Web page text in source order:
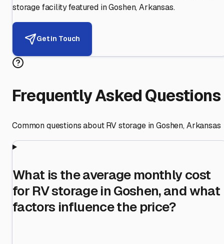
storage facility featured inGoshen,Arkansas.
Get in Touch
Frequently Asked Questions
Common questions about RV storage inGoshen,Arkansas
What is the average monthly cost
for RV storage in Goshen, and what
factors influence the price?